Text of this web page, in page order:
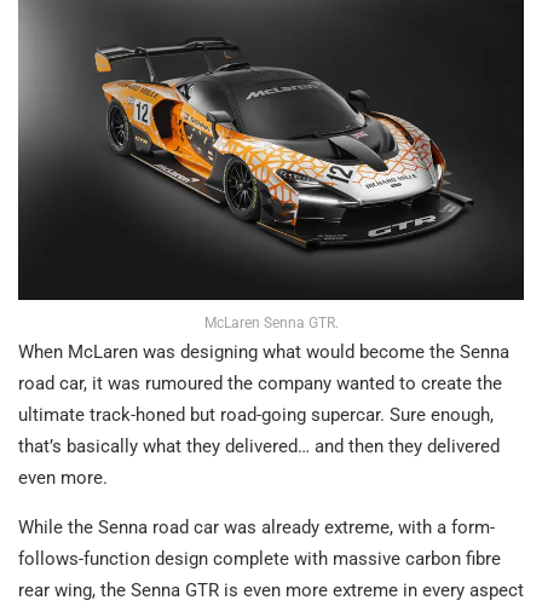
McLaren Senna GTR.
When McLaren was designing what would become the Senna
road car, it was rumoured the company wanted to create the
ultimate track-honed but road-going supercar. Sure enough,
that’s basically what they delivered… and then they delivered
even more.
While the Senna road car was already extreme, with a form-
follows-function design complete with massive carbon fibre
rear wing, the Senna GTR is even more extreme in every aspect